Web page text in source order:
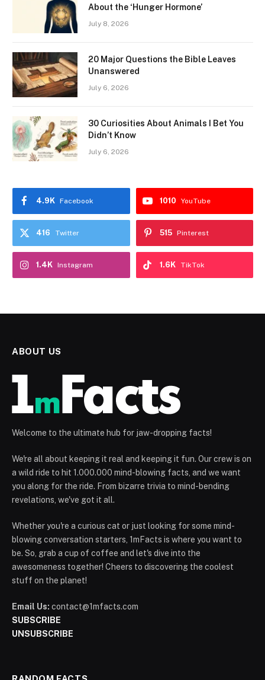
About the ‘Hunger Hormone’
July 8, 2026
20 Major Questions the Bible Leaves
Unanswered
July 6, 2026
30 Curiosities About Animals I Bet You
Didn’t Know
July 6, 2026
Facebook
4.9K YouTube
1010
Twitter
416 Pinterest
515
Instagram
1.4K TikTok
1.6K
ABOUT US
Welcome to the ultimate hub for jaw-dropping facts!
We're all about keeping it real and keeping it fun. Our crew is on
a wild ride to hit 1.000.000 mind-blowing facts, and we want
you along for the ride. From bizarre trivia to mind-bending
revelations, we've got it all.
Whether you're a curious cat or just looking for some mind-
blowing conversation starters, 1mFacts is where you want to
be. So, grab a cup of coffee and let's dive into the
awesomeness together! Cheers to discovering the coolest
stuff on the planet!
Email Us: contact@1mfacts.com
SUBSCRIBE
UNSUBSCRIBE